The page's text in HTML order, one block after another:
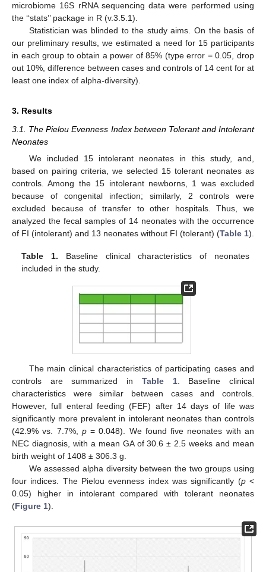
microbiome 16S rRNA sequencing data were performed using
the ‘‘stats’’ package in R (v.3.5.1).
Statistician was blinded to the study aims. On the basis of
our preliminary results, we estimated a need for 15 participants
in each group to obtain a power of 85% (type error = 0.05, drop
out 10%, difference between cases and controls of 14 cent for at
least one index of alpha-diversity).
3. Results
3.1. The Pielou Evenness Index between Tolerant and Intolerant
Neonates
We included 15 intolerant neonates in this study, and,
based on pairing criteria, we selected 15 tolerant neonates as
controls. Among the 15 intolerant newborns, 1 was excluded
because of congenital infection; similarly, 2 controls were
excluded because of transfer to other hospitals. Thus, we
analyzed the fecal samples of 14 neonates with the occurrence
of FI (intolerant) and 13 neonates without FI (tolerant) (Table 1).
Table 1. Baseline clinical characteristics of neonates
included in the study.
The main clinical characteristics of participating cases and
controls are summarized in Table 1. Baseline clinical
characteristics were similar between cases and controls.
However, full enteral feeding (FEF) after 14 days of life was
significantly more prevalent in intolerant neonates than controls
(42.9% vs. 7.7%, p= 0.048). We found five neonates with an
NEC diagnosis, with a mean GA of 30.6 ± 2.5 weeks and mean
birth weight of 1408 ± 306.3 g.
We assessed alpha diversity between the two groups using
four indices. The Pielou evenness index was significantly (p<
0.05) higher in intolerant compared with tolerant neonates
(Figure 1).